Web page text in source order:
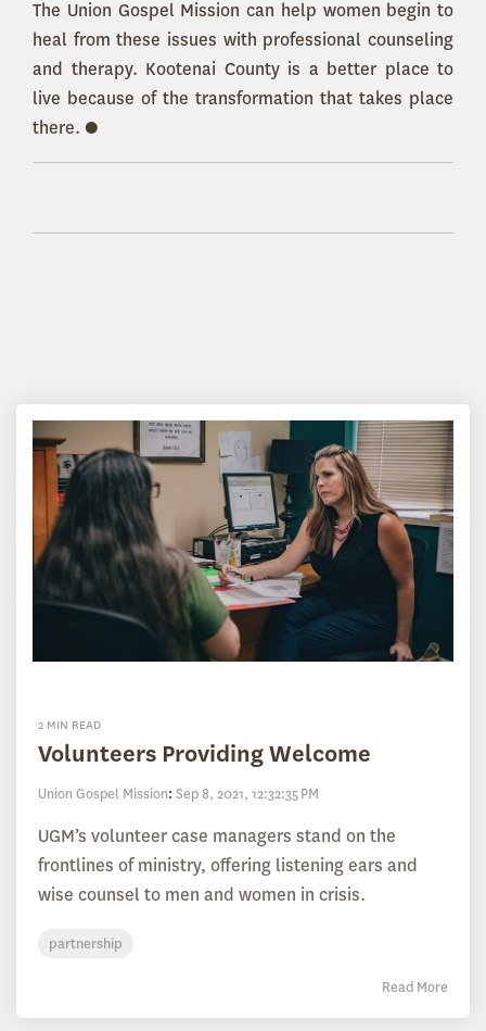
The Union Gospel Mission can help women begin to
heal from these issues with professional counseling
and therapy. Kootenai County is a better place to
live because of the transformation that takes place
there. ●
2 MIN READ
Volunteers Providing Welcome
Union Gospel Mission: Sep 8, 2021, 12:32:35 PM
UGM’s volunteer case managers stand on the
frontlines of ministry, offering listening ears and
wise counsel to men and women in crisis.
partnership
Read More